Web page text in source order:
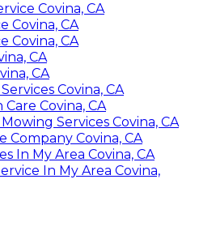
Covina, CA
Covina, CA
Covina, CA
CA
CA
Covina, CA
Covina, CA
Services Covina, CA
Company Covina, CA
In My Area Covina, CA
In My Area Covina,